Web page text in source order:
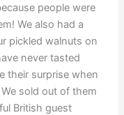
people were
We also had a
pickled walnuts on
never tasted
their surprise when
sold out of them
British guest